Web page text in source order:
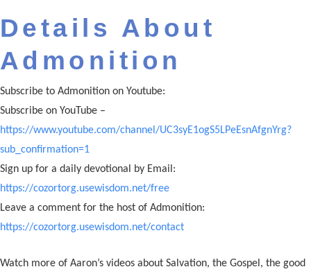
Details About
Admonition
Subscribe to Admonition on Youtube:
Subscribe on YouTube –
https://www.youtube.com/channel/UC3syE1ogS5LPeEsnAfgnYrg?
sub_confirmation=1
Sign up for a daily devotional by Email:
https://cozortorg.usewisdom.net/free
Leave a comment for the host of Admonition:
https://cozortorg.usewisdom.net/contact
Watch more of Aaron’s videos about Salvation, the Gospel, the good